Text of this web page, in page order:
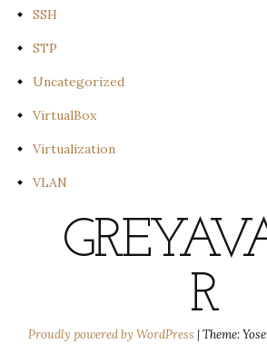
SSH
STP
Uncategorized
VirtualBox
Virtualization
VLAN
R
Proudly powered by WordPress |Theme: